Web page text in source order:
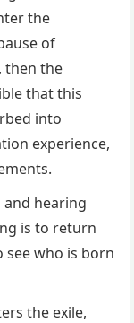
the
of
then the
that this
into
experience,
hearing
is to return
who is born
the exile,